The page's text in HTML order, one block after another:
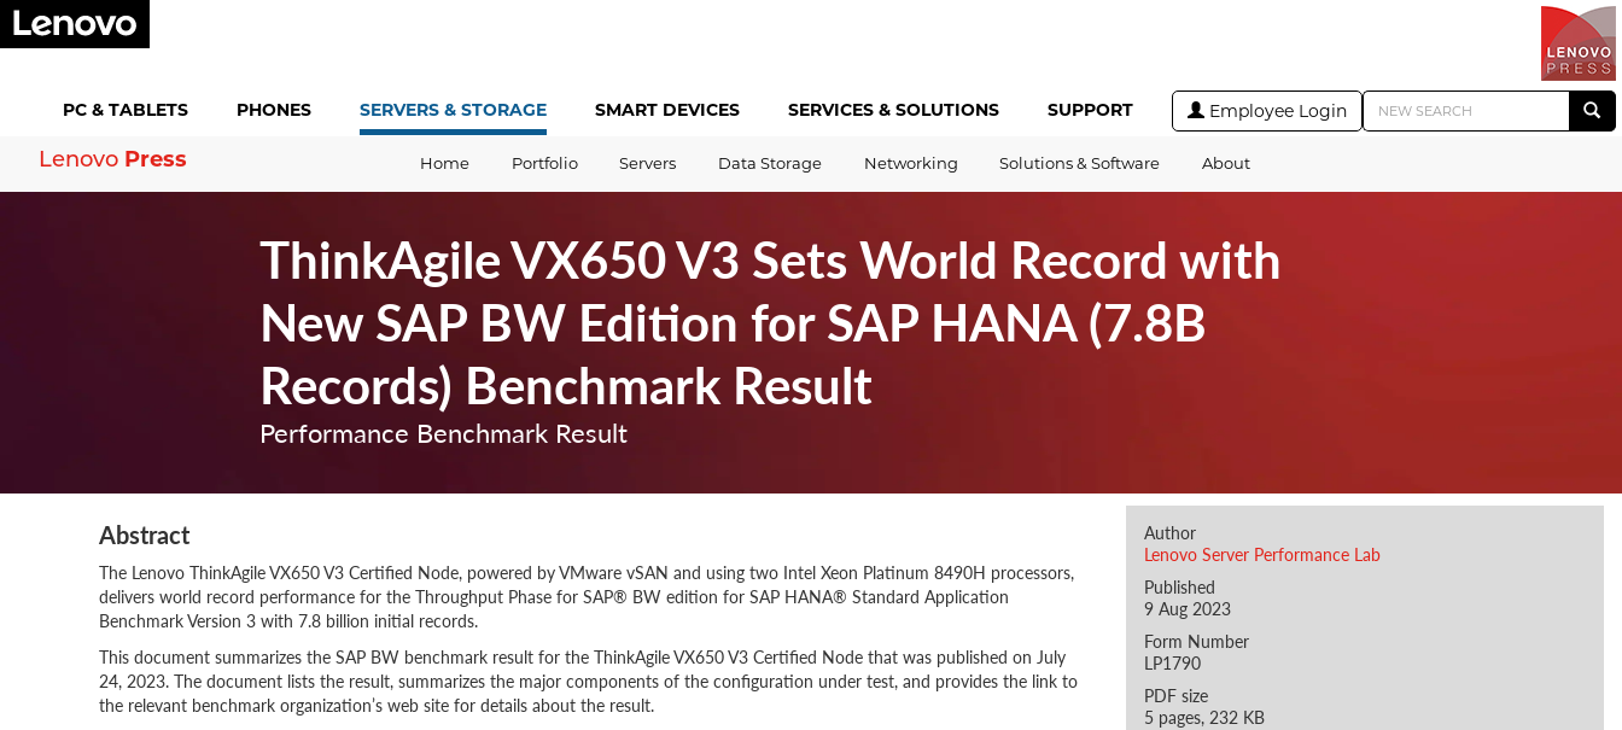
PC & TABLETS PHONES SERVERS & STORAGE SMART DEVICES SERVICES & SOLUTIONS SUPPORT Employee Login
Lenovo Press Home Portfolio Servers Data Storage Networking Solutions & Software About
ThinkAgile VX650 V3 Sets World Record with
New SAP BW Edition for SAP HANA (7.8B
Records) Benchmark Result
Performance Benchmark Result
Author
Lenovo Server Performance Lab
Published
9 Aug 2023
Form Number
LP1790
PDF size
5 pages, 232 KB
Abstract
The Lenovo ThinkAgile VX650 V3 Certified Node, powered by VMware vSAN and using two Intel Xeon Platinum 8490H processors,
delivers world record performance for the Throughput Phase for SAP® BW edition for SAP HANA® Standard Application
Benchmark Version 3 with 7.8 billion initial records.
This document summarizes the SAP BW benchmark result for the ThinkAgile VX650 V3 Certified Node that was published on July
24, 2023. The document lists the result, summarizes the major components of the configuration under test, and provides the link to
the relevant benchmark organization’s web site for details about the result.